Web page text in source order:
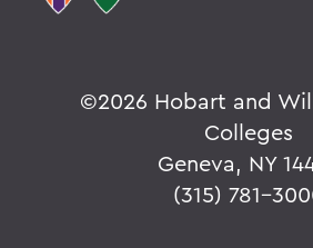
©2026 Hobart and
Colleges
Geneva, NY
(315) 781-